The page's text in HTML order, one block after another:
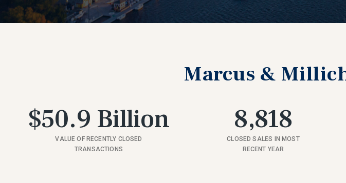
Marcus &
$50.9 Billion
VALUE OF RECENTLY CLOSED
TRANSACTIONS
8,818
CLOSED SALES IN MOST
RECENT YEAR